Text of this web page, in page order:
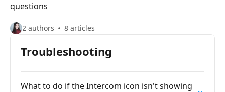
questions
2 authors 8 articles
Troubleshooting
What to do if the Intercom icon isn't showing